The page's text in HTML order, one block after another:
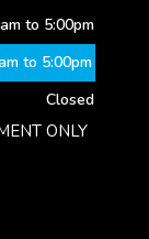
to 5:00pm
to 5:00pm
Closed
ONLY